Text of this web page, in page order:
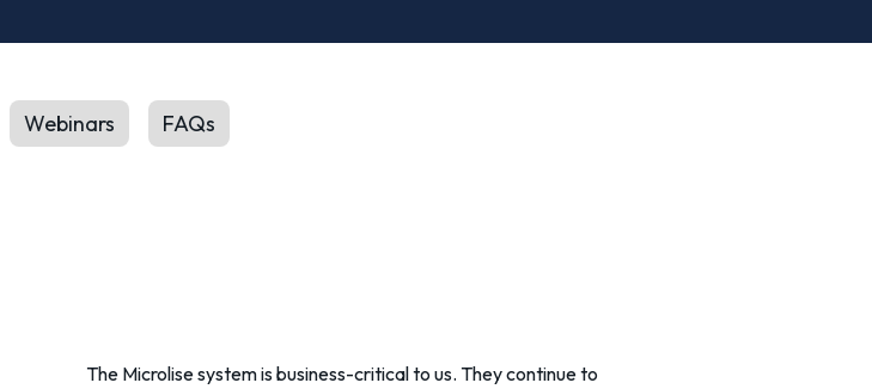
Webinars FAQs
The Microlise system is business-critical to us. They continue to